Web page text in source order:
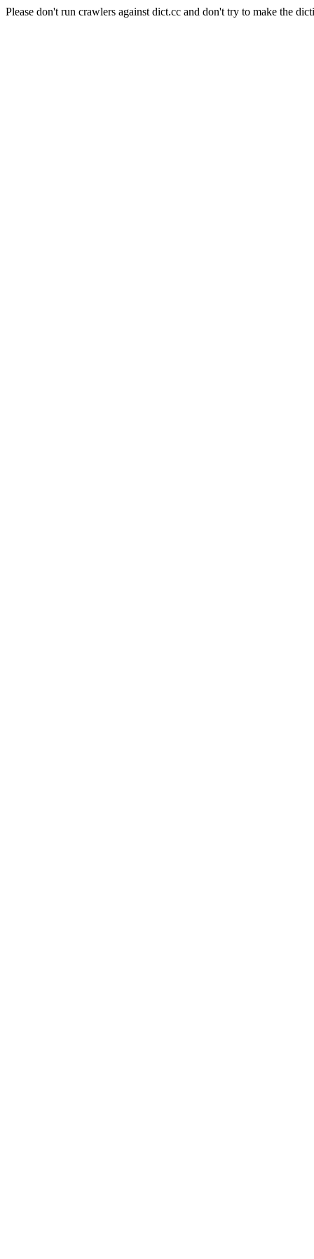
Please don't run crawlers against dict.cc and don't try to make the